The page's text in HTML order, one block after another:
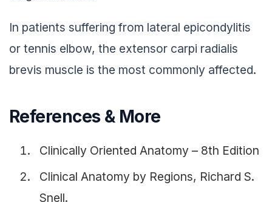
In patients suffering from lateral epicondylitis
or tennis elbow, the extensor carpi radialis
brevis muscle is the most commonly affected.
References & More
Clinically Oriented Anatomy – 8th Edition
Clinical Anatomy by Regions, Richard S.
Snell.